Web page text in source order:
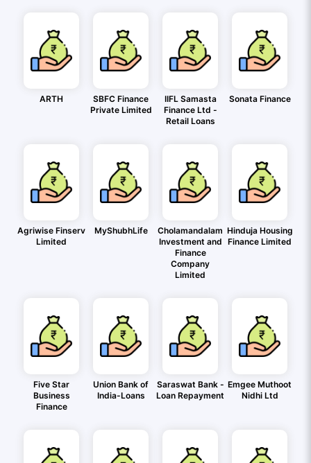
ARTH
SBFC Finance
Private Limited
IIFL Samasta
Finance Ltd -
Retail Loans
Sonata Finance
Agriwise Finserv
Limited
MyShubhLife
Cholamandalam
Investment and
Finance
Company
Limited
Hinduja Housing
Finance Limited
Five Star
Business
Finance
Union Bank of
India-Loans
Saraswat Bank -
Loan Repayment
Emgee Muthoot
Nidhi Ltd